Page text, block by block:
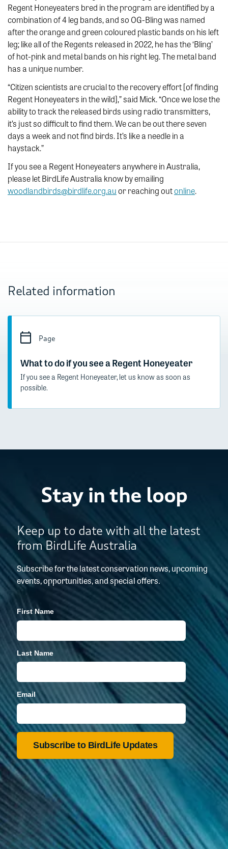
Regent Honeyeaters bred in the program are identified by a
combination of 4 leg bands, and so OG-Bling was named
after the orange and green coloured plastic bands on his left
leg; like all of the Regents released in 2022, he has the ‘Bling’
of hot-pink and metal bands on his right leg. The metal band
has a unique number.
“Citizen scientists are crucial to the recovery effort [of finding
Regent Honeyeaters in the wild],” said Mick. “Once we lose the
ability to track the released birds using radio transmitters,
it’s just so difficult to find them. We can be out there seven
days a week and not find birds. It’s like a needle in a
haystack.”
If you see a Regent Honeyeaters anywhere in Australia,
please let BirdLife Australia know by emailing
woodlandbirds@birdlife.org.auor reaching outonline.
Related information
Page
What to do if you see a Regent Honeyeater
If you see a Regent Honeyeater, let us know as soon as
possible.
Stay in the loop
Keep up to date with all the latest
from BirdLife Australia
Subscribe for the latest conservation news, upcoming
events, opportunities, and special offers.